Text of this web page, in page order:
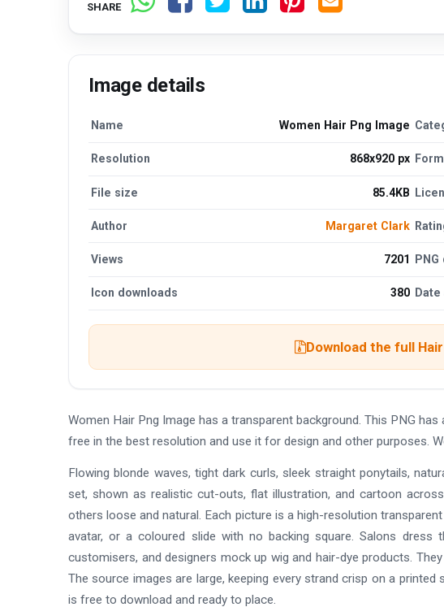
SHARE
Image details
Name Women Hair Png Image
Resolution 868x920 px
File size 85.4KB
Author Margaret Clark
Views 7201
Icon downloads 380
Download the full
Women Hair Png Image has a transparent background. This PNG
free in the best resolution and use it for design and other purposes.
Flowing blonde waves, tight dark curls, sleek straight ponytails,
set, shown as realistic cut-outs, flat illustration, and cartoon
others loose and natural. Each picture is a high-resolution
avatar, or a coloured slide with no backing square. Salons
customisers, and designers mock up wig and hair-dye products.
The source images are large, keeping every strand crisp on a
is free to download and ready to place.